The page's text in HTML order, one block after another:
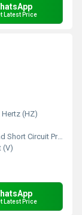
Latest Price
Hertz (HZ)
Circuit Protection
(V)
Latest Price